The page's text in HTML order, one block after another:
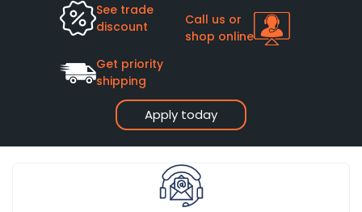
Apply today
See trade
discount
Call us or
shop online
Get priority
shipping